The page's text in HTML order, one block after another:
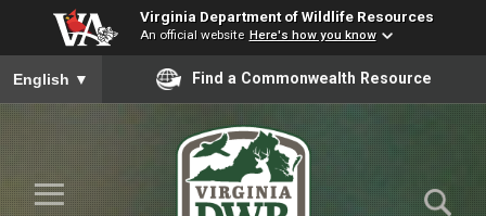
Virginia Department of Wildlife Resources
An official website Here's how you know
To ensure accurate screen reader translation, please ensure
English ▼ Find a Commonwealth Resource
Skip to Main Content
≡